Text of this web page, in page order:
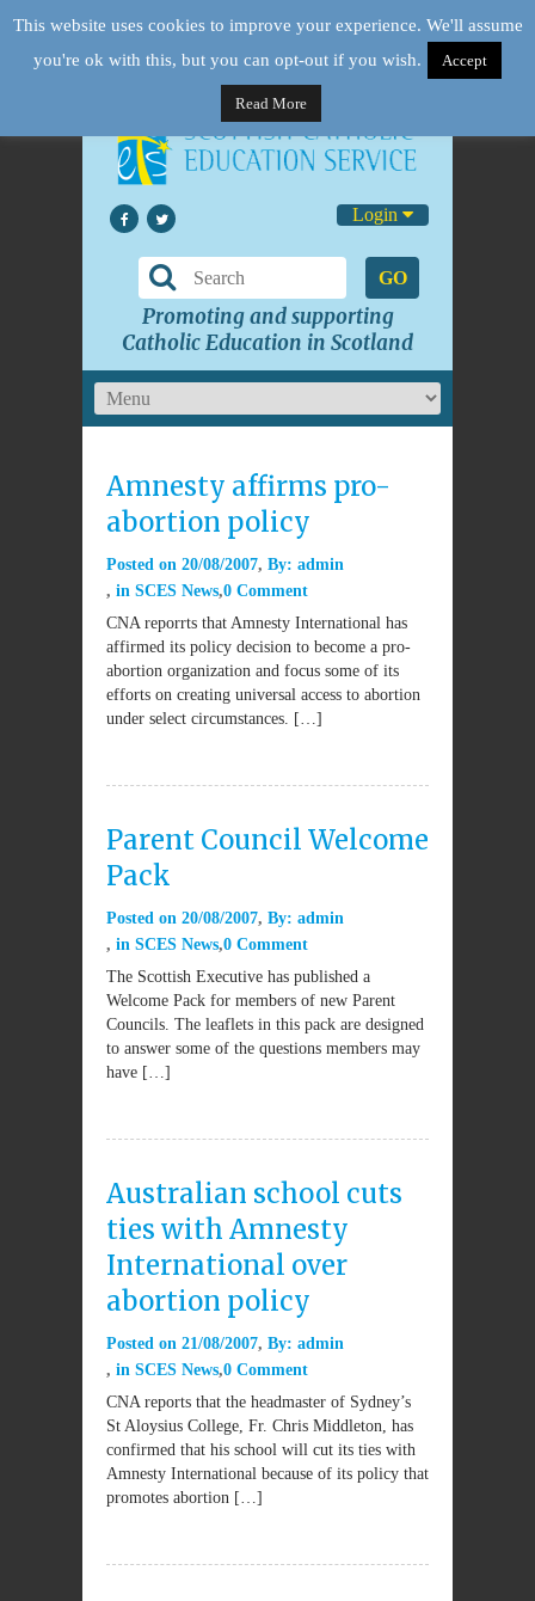
Login
GO
Promoting and supporting
Catholic Education in Scotland
Amnesty affirms pro-
abortion policy
Posted on 20/08/2007 By: admin
in SCES News 0 Comment
CNA reporrts that Amnesty International has
affirmed its policy decision to become a pro-
abortion organization and focus some of its
efforts on creating universal access to abortion
under select circumstances. […]
Parent Council Welcome
Pack
Posted on 20/08/2007 By: admin
in SCES News 0 Comment
The Scottish Executive has published a
Welcome Pack for members of new Parent
Councils. The leaflets in this pack are designed
to answer some of the questions members may
have […]
Australian school cuts
ties with Amnesty
International over
abortion policy
Posted on 21/08/2007 By: admin
in SCES News 0 Comment
CNA reports that the headmaster of Sydney’s
St Aloysius College, Fr. Chris Middleton, has
confirmed that his school will cut its ties with
Amnesty International because of its policy that
promotes abortion […]
This website uses cookies to improve your experience. We'll assume
you're ok with this, but you can opt-out if you wish.
Accept
Read More